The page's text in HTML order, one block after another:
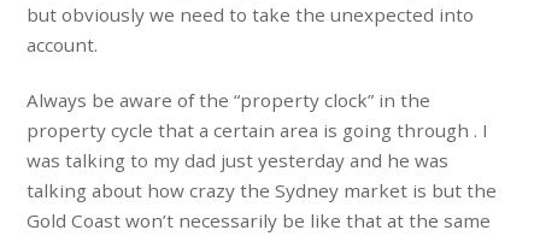
but obviously we need to take the unexpected into
account.
Always be aware of the “property clock” in the
property cycle that a certain area is going through . I
was talking to my dad just yesterday and he was
talking about how crazy the Sydney market is but the
Gold Coast won’t necessarily be like that at the same